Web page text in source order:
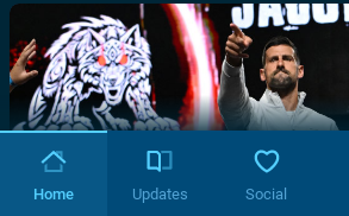
Home Updates Social